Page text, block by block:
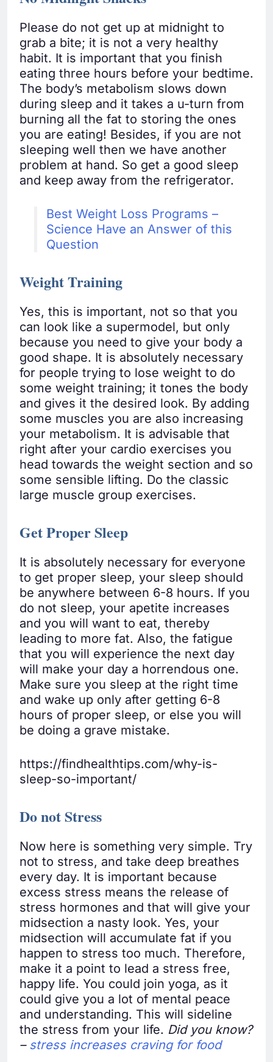
Please do not get up at midnight to
grab a bite; it is not a very healthy
habit. It is important that you finish
eating three hours before your bedtime.
The body’s metabolism slows down
during sleep and it takes a u-turn from
burning all the fat to storing the ones
you are eating! Besides, if you are not
sleeping well then we have another
problem at hand. So get a good sleep
and keep away from the refrigerator.
Best Weight Loss Programs –
Science Have an Answer of this
Question
Weight Training
Yes, this is important, not so that you
can look like a supermodel, but only
because you need to give your body a
good shape. It is absolutely necessary
for people trying to lose weight to do
some weight training; it tones the body
and gives it the desired look. By adding
some muscles you are also increasing
your metabolism. It is advisable that
right after your cardio exercises you
head towards the weight section and so
some sensible lifting. Do the classic
large muscle group exercises.
Get Proper Sleep
It is absolutely necessary for everyone
to get proper sleep, your sleep should
be anywhere between 6-8 hours. If you
do not sleep, your apetite increases
and you will want to eat, thereby
leading to more fat. Also, the fatigue
that you will experience the next day
will make your day a horrendous one.
Make sure you sleep at the right time
and wake up only after getting 6-8
hours of proper sleep, or else you will
be doing a grave mistake.
https://findhealthtips.com/why-is-
sleep-so-important/
Do not Stress
Now here is something very simple. Try
not to stress, and take deep breathes
every day. It is important because
excess stress means the release of
stress hormones and that will give your
midsection a nasty look. Yes, your
midsection will accumulate fat if you
happen to stress too much. Therefore,
make it a point to lead a stress free,
happy life. You could join yoga, as it
could give you a lot of mental peace
and understanding. This will sideline
the stress from your life. Did you know?
– stress increases craving for food